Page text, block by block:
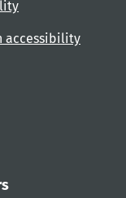
accessibility